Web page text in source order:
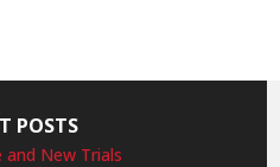
POSTS
and New Trials